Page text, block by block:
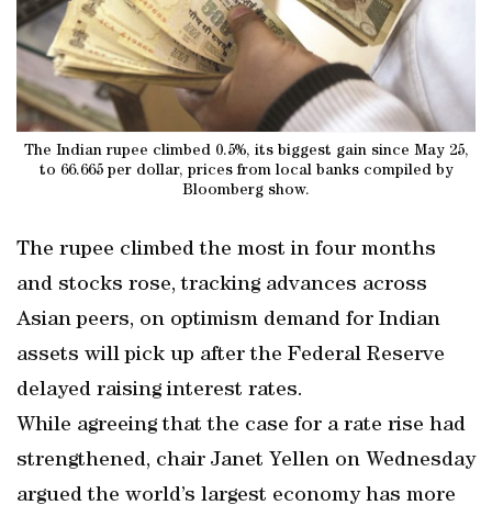
The Indian rupee climbed 0.5%, its biggest gain since May 25,
to 66.665 per dollar, prices from local banks compiled by
Bloomberg show.
The rupee climbed the most in four months
and stocks rose, tracking advances across
Asian peers, on optimism demand for Indian
assets will pick up after the Federal Reserve
delayed raising interest rates.
While agreeing that the case for a rate rise had
strengthened, chair Janet Yellen on Wednesday
argued the world’s largest economy has more